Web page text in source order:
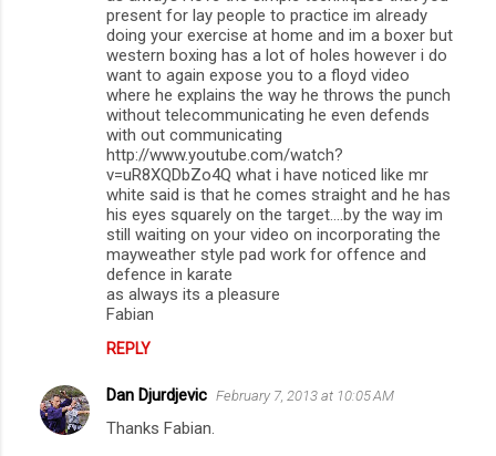
present for lay people to practice im already
doing your exercise at home and im a boxer but
western boxing has a lot of holes however i do
want to again expose you to a floyd video
where he explains the way he throws the punch
without telecommunicating he even defends
with out communicating
http://www.youtube.com/watch?
v=uR8XQDbZo4Q what i have noticed like mr
white said is that he comes straight and he has
his eyes squarely on the target....by the way im
still waiting on your video on incorporating the
mayweather style pad work for offence and
defence in karate
as always its a pleasure
Fabian
REPLY
Dan Djurdjevic February 7, 2013 at 10:05 AM
Thanks Fabian.